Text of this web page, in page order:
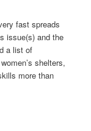
fast spreads
issue(s) and the
a list of
shelters,
more than